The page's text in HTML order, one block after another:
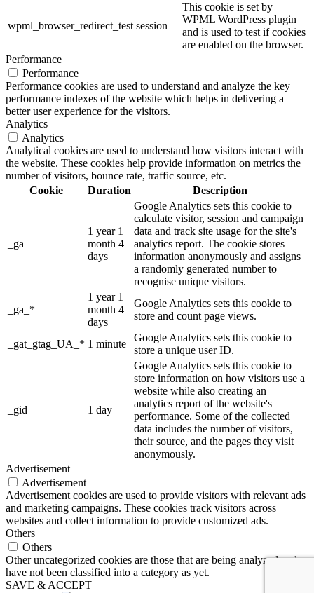
wpml_browser_redirect_test session
This cookie is set by
WPML WordPress plugin
and is used to test if cookies
are enabled on the browser.
Performance
Performance
Performance cookies are used to understand and analyze the key
performance indexes of the website which helps in delivering a
better user experience for the visitors.
Analytics
Analytics
Analytical cookies are used to understand how visitors interact with
the website. These cookies help provide information on metrics the
number of visitors, bounce rate, traffic source, etc.
Cookie
Duration Description
_ga
1 year 1
month 4
days
Google Analytics sets this cookie to
calculate visitor, session and campaign
data and track site usage for the site's
analytics report. The cookie stores
information anonymously and assigns
a randomly generated number to
recognise unique visitors.
_ga_*
1 year 1
month 4
days
Google Analytics sets this cookie to
store and count page views.
_gat_gtag_UA_* 1 minute
Google Analytics sets this cookie to
store a unique user ID.
_gid 1 day
Google Analytics sets this cookie to
store information on how visitors use a
website while also creating an
analytics report of the website's
performance. Some of the collected
data includes the number of visitors,
their source, and the pages they visit
anonymously.
Advertisement
Advertisement
Advertisement cookies are used to provide visitors with relevant ads
and marketing campaigns. These cookies track visitors across
websites and collect information to provide customized ads.
Others
Others
Other uncategorized cookies are those that are being analyzed and
have not been classified into a category as yet.
SAVE & ACCEPT